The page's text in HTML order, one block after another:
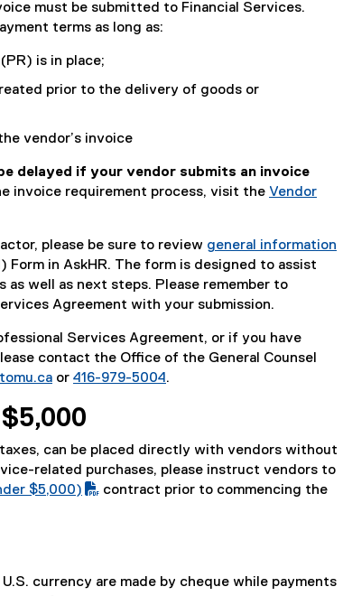
must be submitted to Financial Services.
terms as long as:
is in place;
prior to the delivery of goods or
vendor’s invoice
delayed if your vendor submits an invoice
invoice requirement process, visit the Vendor
please be sure to review general information
Form in AskHR. The form is designed to assist
well as next steps. Please remember to
Agreement with your submission.
Services Agreement, or if you have
contact the Office of the General Counsel
or 416-979-5004 .
can be placed directly with vendors without
related purchases, please instruct vendors to
$5,000)
contract prior to commencing the
currency are made by cheque while payments